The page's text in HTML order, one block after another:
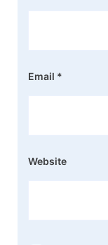
Email *
Website